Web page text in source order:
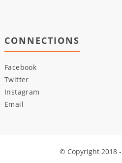
CONNECTIONS
Facebook
Twitter
Instagram
Email
© Copyright 2018